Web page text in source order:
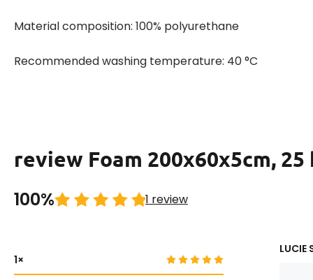
Material composition: 100% polyurethane
Recommended washing temperature: 40 °C
review Foam 200x60x5cm, 25
100% 1 review
1
LUCIE